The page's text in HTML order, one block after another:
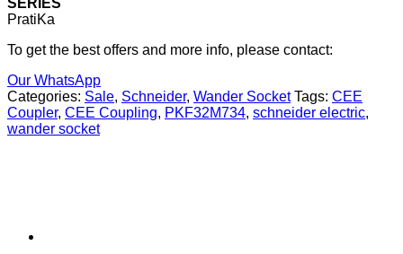
PratiKa
To get the best offers and more info, please contact:
Our WhatsApp
Categories: Sale, Schneider, Wander Socket Tags: CEE
Coupler, CEE Coupling, PKF32M734, schneider electric,
wander socket